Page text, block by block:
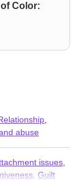
of Color:
abuse
issues
Guilt